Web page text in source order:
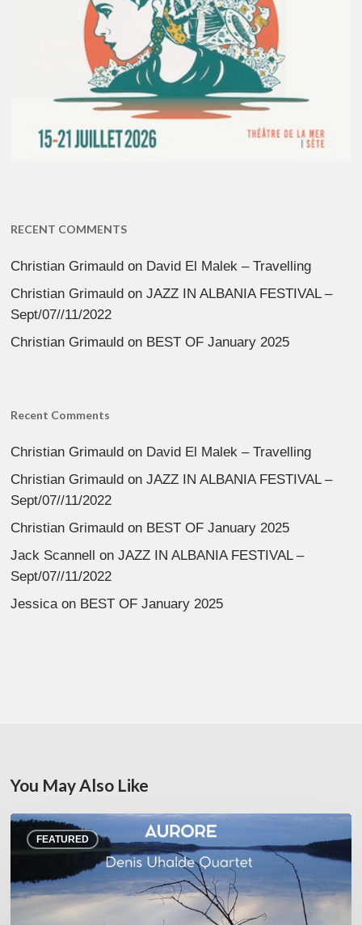
RECENT COMMENTS
Christian Grimauld on David El Malek – Travelling
Christian Grimauld onJAZZ IN ALBANIA FESTIVAL –
Sept/07//11/2022
Christian Grimauld on BEST OF January 2025
Recent Comments
Christian Grimauld on David El Malek – Travelling
Christian Grimauld onJAZZ IN ALBANIA FESTIVAL –
Sept/07//11/2022
Christian Grimauld on BEST OF January 2025
Jack Scannell
onJAZZ IN ALBANIA FESTIVAL –
Sept/07//11/2022
Jessicaon BEST OF January 2025
You May Also Like
FEATURED
Denis
Uhalde :